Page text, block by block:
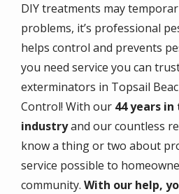
DIY treatments may
problems, it’s professional
helps control and prevents
you need service you can
exterminators in Topsail
Control! With our 44years in
industryand our countless
know a thing or two about
service possible to
community. With our help,